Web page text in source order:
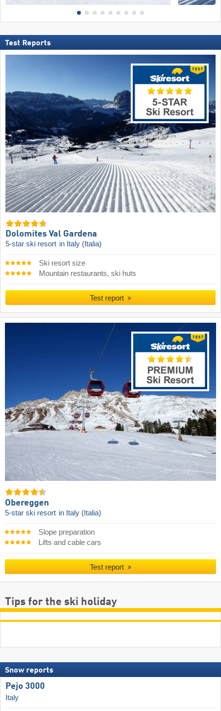
Test Reports
Dolomites Val Gardena
5-star ski resort in Italy (Italia)
Ski resort size
Mountain restaurants, ski huts
Test report
Obereggen
5-star ski resort in Italy (Italia)
Slope preparation
Lifts and cable cars
Test report
Tips for the ski holiday
Snow reports
Pejo 3000
Italy